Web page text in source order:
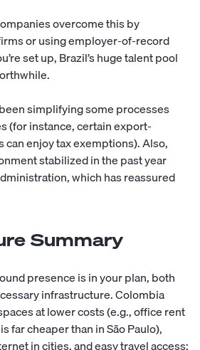
overcome this by
or using employer-of-record
set up, Brazil’s huge talent pool
simplifying some processes
(for instance, certain export-
enjoy tax exemptions). Also,
stabilized in the past year
which has reassured
Summary
presence is in your plan, both
infrastructure. Colombia
at lower costs (e.g., office rent
far cheaper than in São Paulo),
in cities, and easy travel access;